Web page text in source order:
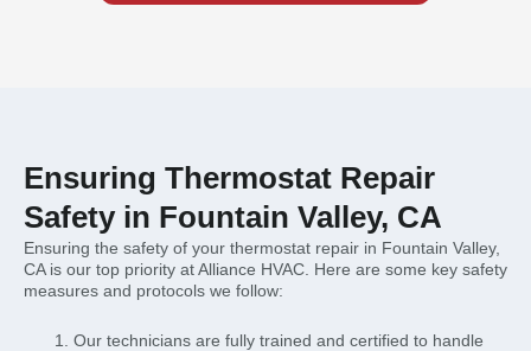
Ensuring Thermostat Repair
Safety in Fountain Valley, CA
Ensuring the safety of your thermostat repair in Fountain Valley,
CA is our top priority at Alliance HVAC. Here are some key safety
measures and protocols we follow:
Our technicians are fully trained and certified to handle